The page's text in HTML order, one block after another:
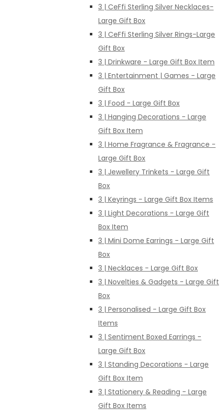
3 | CeFfi Sterling Silver Necklaces-
Large Gift Box
3 | CeFfi Sterling Silver Rings-Large
Gift Box
3 | Drinkware - Large Gift Box Item
3 | Entertainment | Games - Large
Gift Box
3 | Food - Large Gift Box
3 | Hanging Decorations - Large
Gift Box Item
3 | Home Fragrance & Fragrance -
Large Gift Box
3 | Jewellery Trinkets - Large Gift
Box
3 | Keyrings - Large Gift Box Items
3 | Light Decorations - Large Gift
Box Item
3 | Mini Dome Earrings - Large Gift
Box
3 | Necklaces - Large Gift Box
3 | Novelties & Gadgets - Large Gift
Box
3 | Personalised - Large Gift Box
Items
3 | Sentiment Boxed Earrings -
Large Gift Box
3 | Standing Decorations - Large
Gift Box Item
3 | Stationery & Reading - Large
Gift Box Items